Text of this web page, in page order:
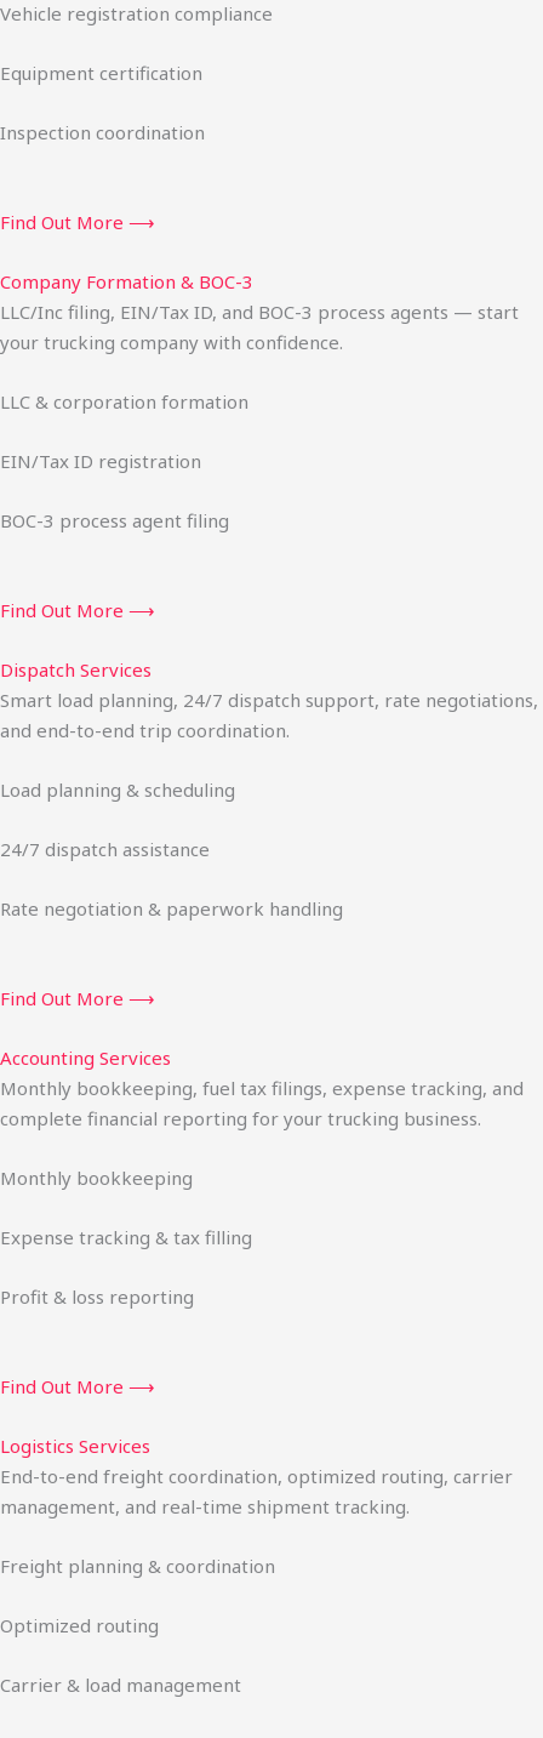
Vehicle registration compliance
Equipment certification
Inspection coordination
Find Out More ⟶
Company Formation & BOC-3
LLC/Inc filing, EIN/Tax ID, and BOC-3 process agents — start
your trucking company with confidence.
LLC & corporation formation
EIN/Tax ID registration
BOC-3 process agent filing
Find Out More ⟶
Dispatch Services
Smart load planning, 24/7 dispatch support, rate negotiations,
and end-to-end trip coordination.
Load planning & scheduling
24/7 dispatch assistance
Rate negotiation & paperwork handling
Find Out More ⟶
Accounting Services
Monthly bookkeeping, fuel tax filings, expense tracking, and
complete financial reporting for your trucking business.
Monthly bookkeeping
Expense tracking & tax filling
Profit & loss reporting
Find Out More ⟶
Logistics Services
End-to-end freight coordination, optimized routing, carrier
management, and real-time shipment tracking.
Freight planning & coordination
Optimized routing
Carrier & load management